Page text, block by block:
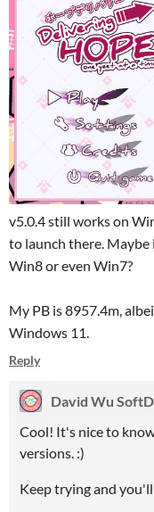
v5.0.4 still works on
to launch there.
Win8 or even Win7?
My PB is 8957.4m,
Windows 11.
Reply
David Wu
Cool! It's nice to
versions. :)
Keep trying and